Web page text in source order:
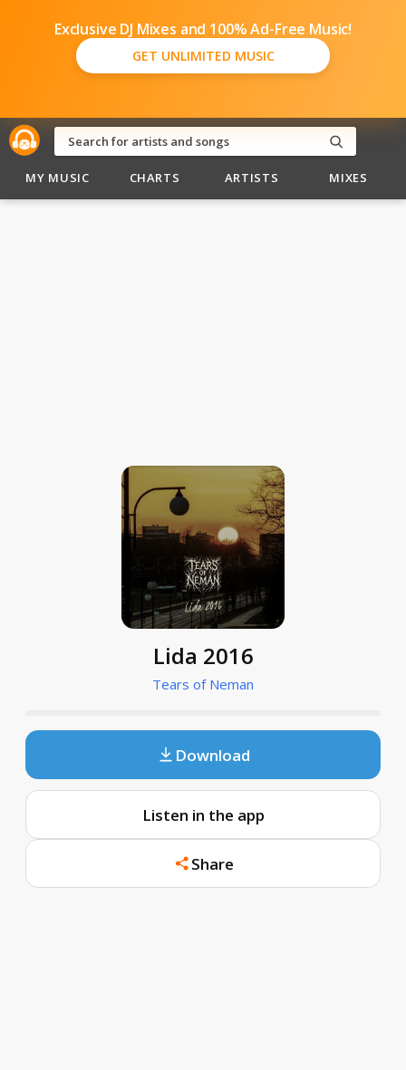
Exclusive DJ Mixes and 100% Ad-Free Music!
GET UNLIMITED MUSIC
MY MUSIC CHARTS ARTISTS MIXES
Lida 2016
Tears of Neman
Download
Listen in the app
Share